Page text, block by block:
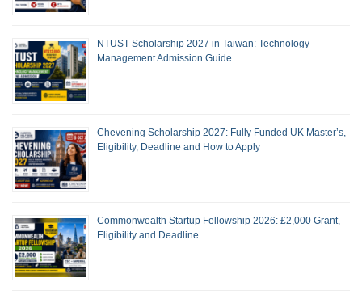
NTUST Scholarship 2027 in Taiwan: Technology
Management Admission Guide
Chevening Scholarship 2027: Fully Funded UK Master’s,
Eligibility, Deadline and How to Apply
Commonwealth Startup Fellowship 2026: £2,000 Grant,
Eligibility and Deadline